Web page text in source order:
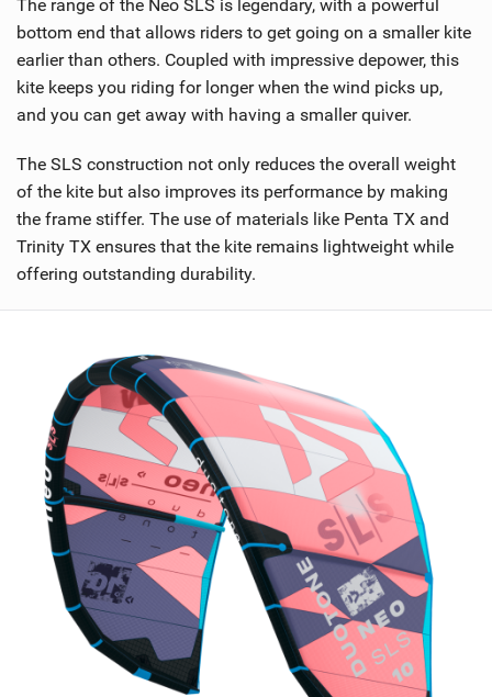
The range of the Neo SLS is legendary, with a powerful
bottom end that allows riders to get going on a smaller kite
earlier than others. Coupled with impressive depower, this
kite keeps you riding for longer when the wind picks up,
and you can get away with having a smaller quiver.
The SLS construction not only reduces the overall weight
of the kite but also improves its performance by making
the frame stiffer. The use of materials like Penta TX and
Trinity TX ensures that the kite remains lightweight while
offering outstanding durability.